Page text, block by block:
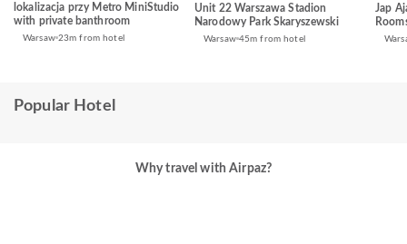
lokalizacja przy Metro MiniStudio
with private banthroom
Warsaw 23m from hotel
Unit 22 Warszawa Stadion
Narodowy Park Skaryszewski
Warsaw 45m from hotel
Jap
Popular Hotel
Why travel with Airpaz?